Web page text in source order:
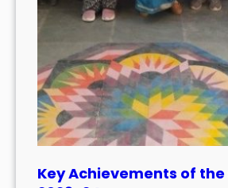
Key Achievements of